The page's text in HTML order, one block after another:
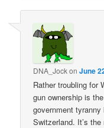
DNA_JockonJune
Rather troubling for
gun ownership is
government
Switzerland. It’s